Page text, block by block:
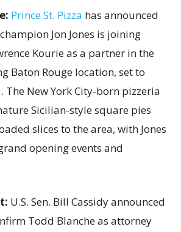
Prince St. Pizza has announced
Jon Jones is joining
Kourie as a partner in the
Baton Rouge location, set to
The New York City-born pizzeria
Sicilian-style square pies
slices to the area, with Jones
opening events and
U.S. Sen. Bill Cassidy announced
Todd Blanche as attorney